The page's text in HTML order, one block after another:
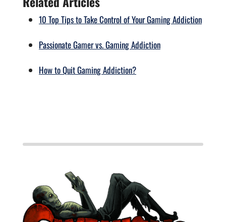
10 Top Tips to Take Control of Your Gaming Addiction
Passionate Gamer vs. Gaming Addiction
How to Quit Gaming Addiction?